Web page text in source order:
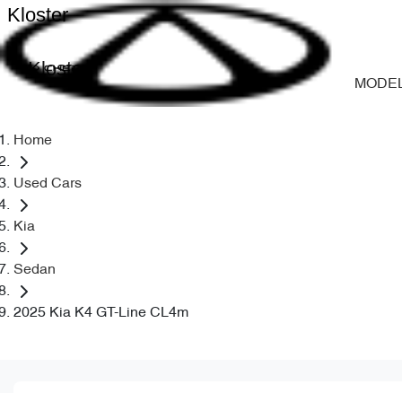
Kloster
Kloster
Home
Used Cars
Kia
Sedan
2025 Kia K4 GT-Line CL4m